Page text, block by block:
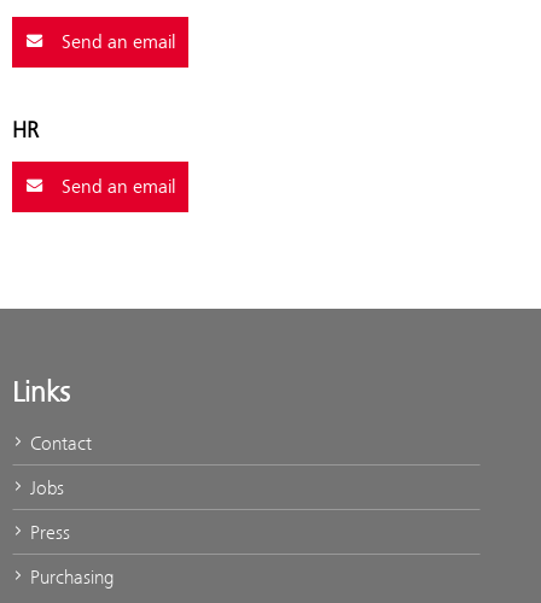
Send an email
HR
Send an email
Links
Contact
Jobs
Press
Purchasing